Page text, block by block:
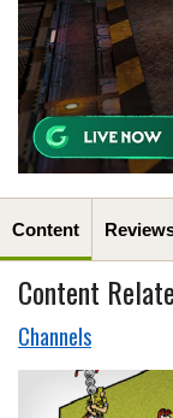
Content
Content
Channels